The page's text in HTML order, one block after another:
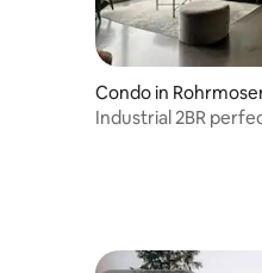
Condo in
Industrial 2BR